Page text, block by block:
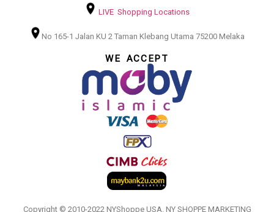
LIVE Shopping Locations
No 165-1 Jalan KU 2 Taman Klebang Utama 75200 Melaka
WE ACCEPT
Copyright © 2010-2022 NYShoppe USA. NY SHOPPE MARKETING